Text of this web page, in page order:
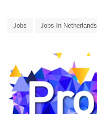
Jobs Jobs In Netherlands